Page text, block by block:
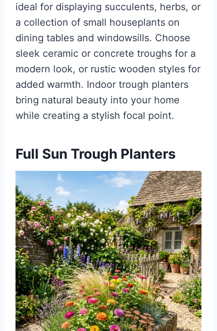
ideal for displaying succulents, herbs, or
a collection of small houseplants on
dining tables and windowsills. Choose
sleek ceramic or concrete troughs for a
modern look, or rustic wooden styles for
added warmth. Indoor trough planters
bring natural beauty into your home
while creating a stylish focal point.
Full Sun Trough Planters